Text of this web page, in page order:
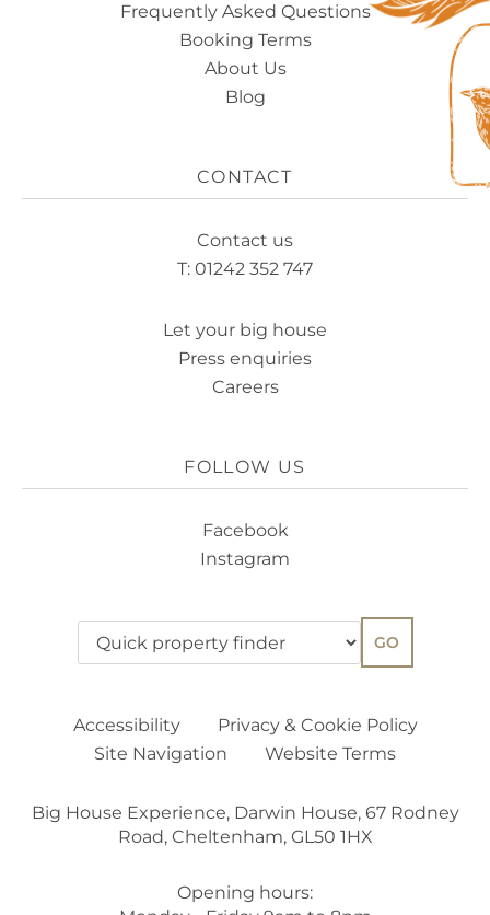
Frequently Asked Questions
Booking Terms
About Us
Blog
CONTACT
Contact us
T: 01242 352 747
Let your big house
Press enquiries
Careers
FOLLOW US
Facebook
Instagram
GO
Accessibility
Privacy & Cookie Policy
Site Navigation
Website Terms
Big House Experience, Darwin House, 67 Rodney
Road, Cheltenham, GL50 1HX
Opening hours: